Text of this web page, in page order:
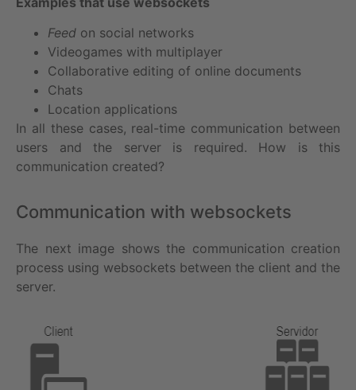
Feed on social networks
Videogames with multiplayer
Collaborative editing of online documents
Chats
Location applications
In all these cases, real-time communication between
users and the server is required. How is this
communication created?
Communication with websockets
The next image shows the communication creation
process using websockets between the client and the
server.